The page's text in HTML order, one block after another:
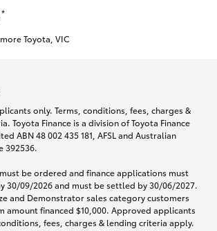
*
Toyota, VIC
only. Terms, conditions, fees, charges &
Toyota Finance is a division of Toyota Finance
ABN 48 002 435 181, AFSL and Australian
392536.
be ordered and finance applications must
30/09/2026 and must be settled by 30/06/2027.
and Demonstrator sales category customers
amount financed $10,000. Approved applicants
fees, charges & lending criteria apply.